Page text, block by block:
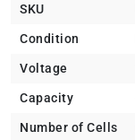
SKU
Condition
Voltage
Capacity
Number of Cells